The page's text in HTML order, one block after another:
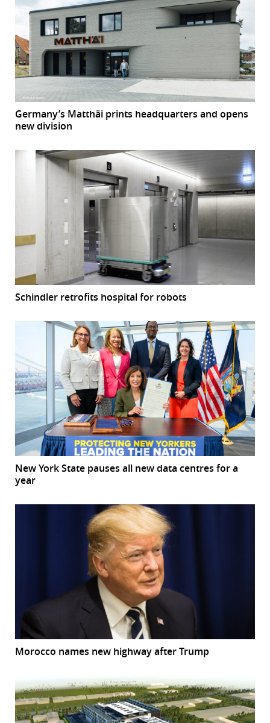
Germany’s Matthäi prints headquarters and opens
new division
Schindler retrofits hospital for robots
New York State pauses all new data centres for a
year
Morocco names new highway after Trump